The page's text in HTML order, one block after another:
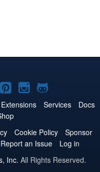
Joomla!
on
Pinterest
Joomla!
on
Joomla!
on
Extensions Services
Docs
Cookie Policy
Sponsor
Report an Issue
Log in
Inc. All Rights Reserved.